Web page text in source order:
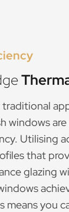
traditional
windows
Utilising
that
glazing
means you